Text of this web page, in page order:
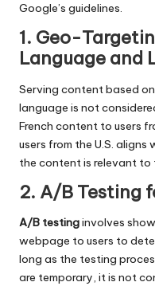
Google’s guidelines.
1. Geo-
Language and
Serving content based
language is not
French content to users
users from the U.S. aligns
the content is relevant to
2. A/B Testing
A/B testinginvolves
webpage to users to
long as the testing
are temporary, it is not